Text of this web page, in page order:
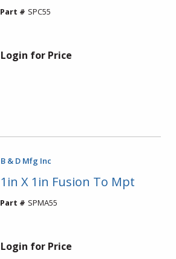
Part # SPC55
Login for Price
B & D Mfg Inc
1in X 1in Fusion To Mpt
Part # SPMA55
Login for Price